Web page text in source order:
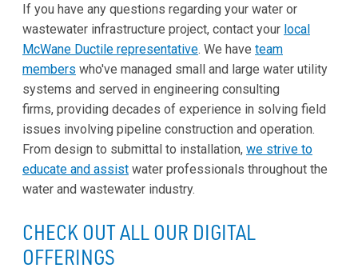
If you have any questions regarding your water or
wastewater infrastructure project, contact your local
McWane Ductile representative. We have team
members who've managed small and large water utility
systems and served in engineering consulting
firms, providing decades of experience in solving field
issues involving pipeline construction and operation.
From design to submittal to installation, we strive to
educate and assist water professionals throughout the
water and wastewater industry.
CHECK OUT ALL OUR DIGITAL
OFFERINGS